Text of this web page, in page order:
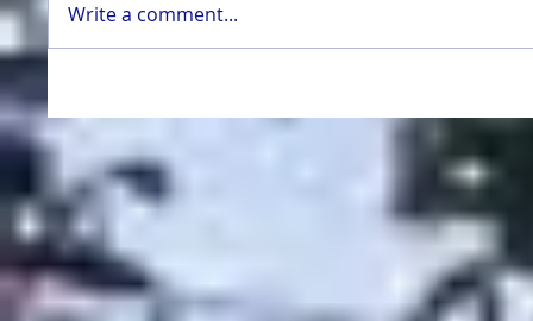
Write a comment...